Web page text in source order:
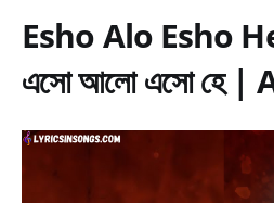
Esho Alo Esho
এসো আলো এসো হে |